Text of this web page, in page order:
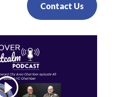
Contact Us